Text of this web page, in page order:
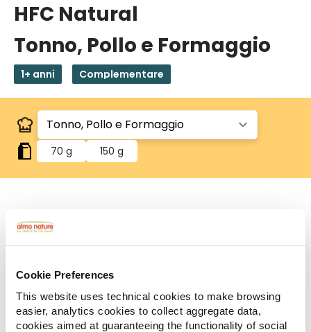
Cookie Preferences
This website uses technical cookies to make browsing
easier, analytics cookies to collect aggregate data,
cookies aimed at guaranteeing the functionality of social
HFC Natural
Tonno, Pollo e Formaggio
1+ anni Complementare
70 g 150 g
Human Grade
Carne o pesce in origine idonei al consumo umano
Gluten Free
Ingredienti Componenti analitici